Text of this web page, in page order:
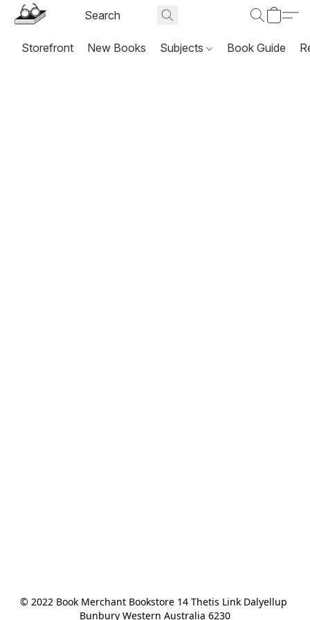
Storefront New Books Subjects Book Guide
© 2022 Book Merchant Bookstore 14 Thetis Link Dalyellup
Bunbury Western Australia 6230